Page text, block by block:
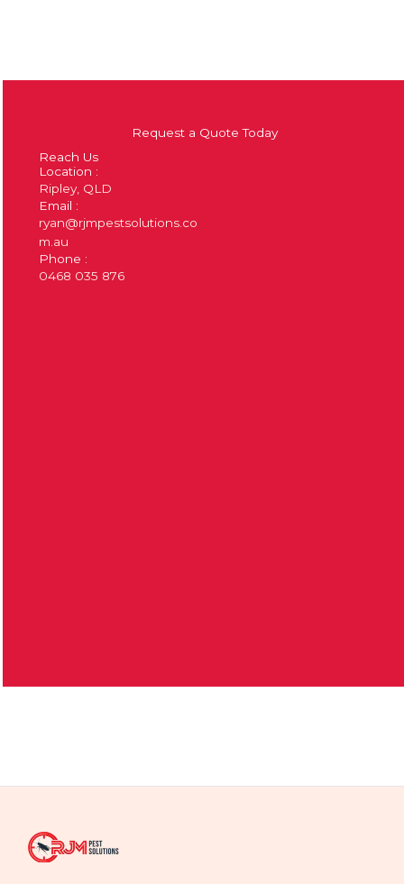
Request a Quote Today
Reach Us
Location :
Ripley, QLD
Email :
ryan@rjmpestsolutions.co
m.au
Phone :
0468 035 876